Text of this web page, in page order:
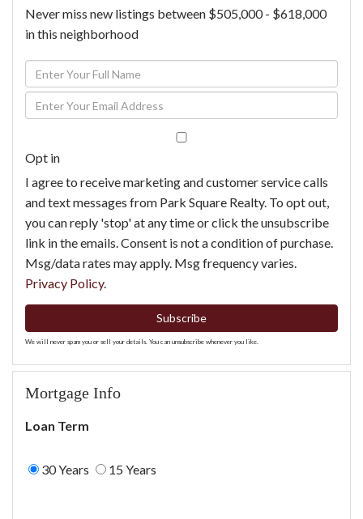
Never miss new listings between $505,000 - $618,000
in this neighborhood
Enter
Full
Name
Enter
Your
Opt in
I agree to receive marketing and customer service calls
and text messages from Park Square Realty. To opt out,
you can reply 'stop' at any time or click the unsubscribe
link in the emails. Consent is not a condition of purchase.
Msg/data rates may apply. Msg frequency varies.
Privacy Policy.
Subscribe
We will never spam you or sell your details. You can unsubscribe whenever you like.
Mortgage Info
Loan Term
30 Years 15 Years